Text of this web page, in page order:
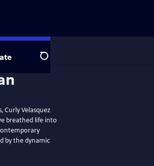
Search
Curly Velasquez
breathed life into
by the dynamic